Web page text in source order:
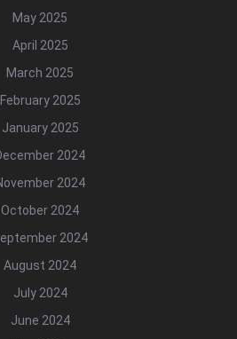
May 2025
April 2025
March 2025
February 2025
January 2025
2024
2024
October 2024
2024
August 2024
July 2024
June 2024